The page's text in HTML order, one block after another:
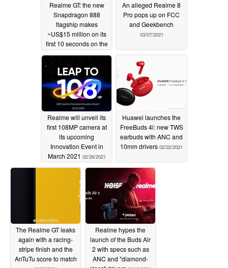
Realme GT: the new
Snapdragon 888
flagship makes
~US$15 million on its
first 10 seconds on the
03/14/2021
An alleged Realme 8
Pro pops up on FCC
and Geekbench
03/07/2021
Realme will unveil its
first 108MP camera at
its upcoming
Innovation Event in
March 2021 02/26/2021
Huawei launches the
FreeBuds 4i: new TWS
earbuds with ANC and
10mm drivers 02/22/2021
The Realme GT leaks
again with a racing-
stripe finish and the
AnTuTu score to match
Realme hypes the
launch of the Buds Air
2 with specs such as
ANC and "diamond-